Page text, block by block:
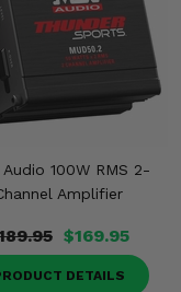
Audio 100W RMS 2-
Amplifier
$169.95
DETAILS